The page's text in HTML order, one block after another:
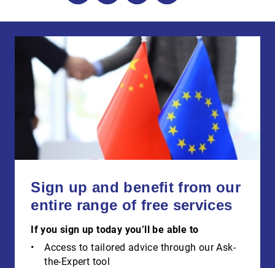
Sign up and benefit from our
entire range of free services
If you sign up today you’ll be able to
Access to tailored advice through our Ask-
the-Expert tool